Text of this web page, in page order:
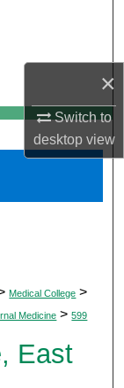
×
Switch to
desktopview
Medical College >
Medicine > 599
East